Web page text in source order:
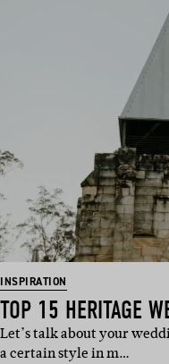
INSPIRATION
TOP 15 HERITAGE
Let’s talk about your
a certain style in m…